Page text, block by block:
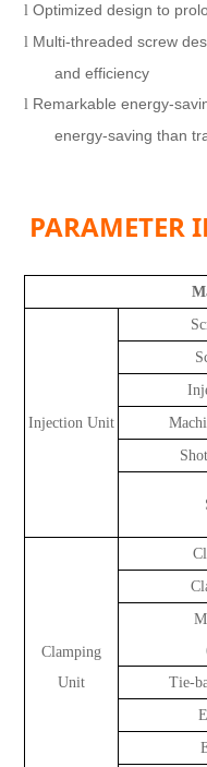
l Optimized design to
l Multi-threaded screw
and efficiency
l Remarkable energy-
energy-saving than
PARAMETER
Injection Unit
Clamping
Unit
Tie-